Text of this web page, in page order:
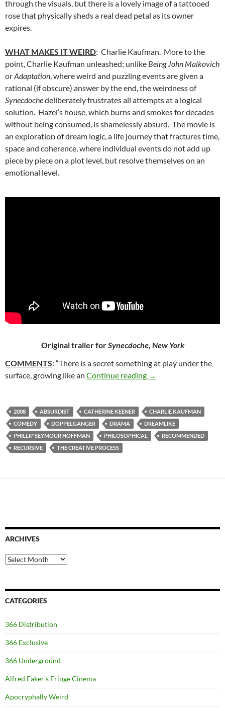
through the visuals, but there is a lovely image of a tattooed
rose that physically sheds a real dead petal as its owner
expires.
WHAT MAKES IT WEIRD: Charlie Kaufman. More to the
point, Charlie Kaufman unleashed; unlike Being John Malkovich
orAdaptation, where weird and puzzling events are given a
rational (if obscure) answer by the end, the weirdness of
Synecdochedeliberately frustrates all attempts at a logical
solution. Hazel’s house, which burns and smokes for decades
without being consumed, is shamelessly absurd. The movie is
an exploration of dream logic, a life journey that fractures time,
space and coherence, where individual events do not add up
piece by piece on a plot level, but resolve themselves on an
emotional level.
Original trailer forSynecdoche, New York
COMMENTS: “There is a secret something at play under the
surface, growing like an Continue reading 27. SYNECDOCHE,
→
2008 ABSURDIST CATHERINE KEENER
CHARLIE KAUFMAN
COMEDY
DOPPELGANGER DRAMA
DREAMLIKE
PHILLIP SEYMOUR HOFFMAN
PHILOSOPHICAL
RECOMMENDED
RECURSIVE
THE CREATIVE PROCESS
ARCHIVES
Archives
CATEGORIES
366 Distribution
366 Exclusive
366 Underground
Alfred Eaker's Fringe Cinema
Apocryphally Weird